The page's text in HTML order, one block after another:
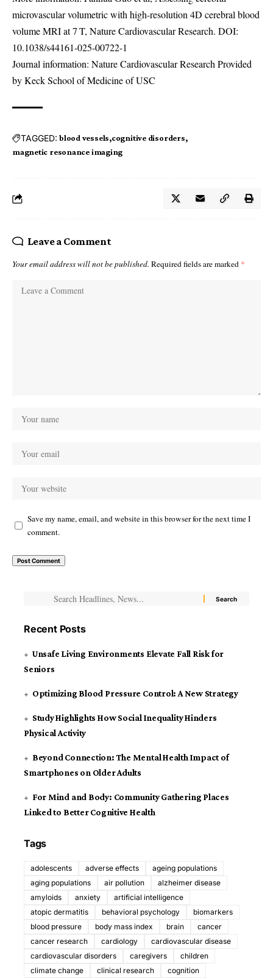
microvascular volumetric with high-resolution 4D cerebral blood
volume MRI at 7 T, Nature Cardiovascular Research. DOI:
10.1038/s44161-025-00722-1
Journal information: Nature Cardiovascular Research Provided
by Keck School of Medicine of USC
TAGGED: blood vessels cognitive disorders
magnetic resonance imaging
Leave a Comment
Your email address will not be published. Required fields are marked *
Save my name, email, and website in this browser for the next time I
comment.
Recent Posts
Unsafe Living Environments Elevate Fall Risk for
Seniors
Optimizing Blood Pressure Control: A New Strategy
Study Highlights How Social Inequality Hinders
Physical Activity
Beyond Connection: The Mental Health Impact of
Smartphones on Older Adults
For Mind and Body: Community Gathering Places
Linked to Better Cognitive Health
Tags
adolescents adverse effects
ageing populations
aging populations
air pollution
alzheimer disease
amyloids
anxiety
artificial intelligence
atopic dermatitis
behavioral psychology
biomarkers
blood pressure
body mass index brain
cancer
cancer research
cardiology
cardiovascular disease
cardiovascular disorders
caregivers
children
climate change
clinical research
cognition